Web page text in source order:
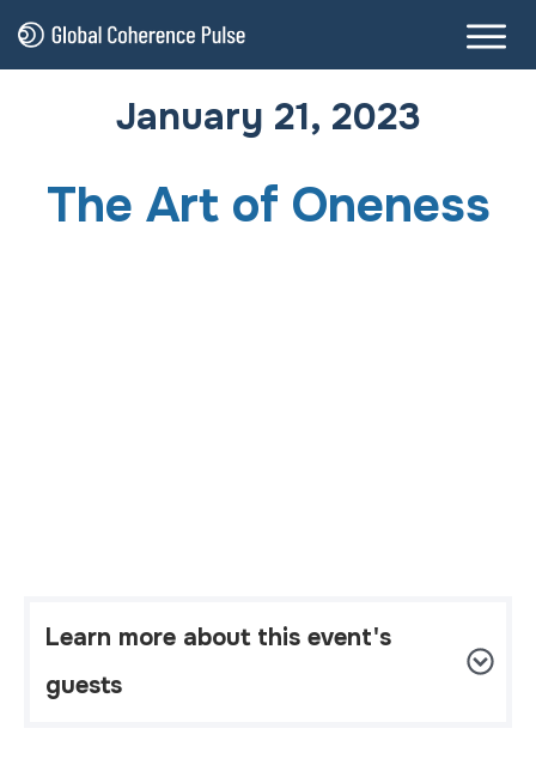
January 21, 2023
The Art of Oneness
Learn more about this event's
guests